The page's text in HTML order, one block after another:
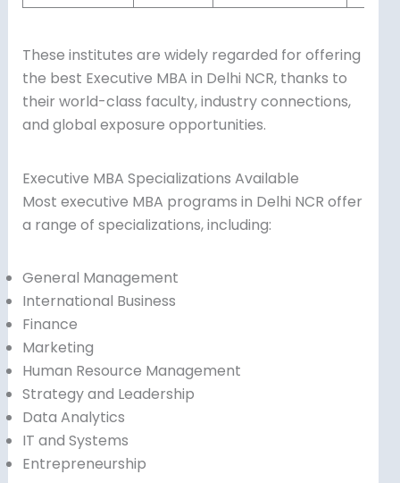
These institutes are widely regarded for offering
the best Executive MBA in Delhi NCR, thanks to
their world-class faculty, industry connections,
and global exposure opportunities.
Executive MBA Specializations Available
Most executive MBA programs in Delhi NCR offer
a range of specializations, including:
General Management
International Business
Finance
Marketing
Human Resource Management
Strategy and Leadership
Data Analytics
IT and Systems
Entrepreneurship